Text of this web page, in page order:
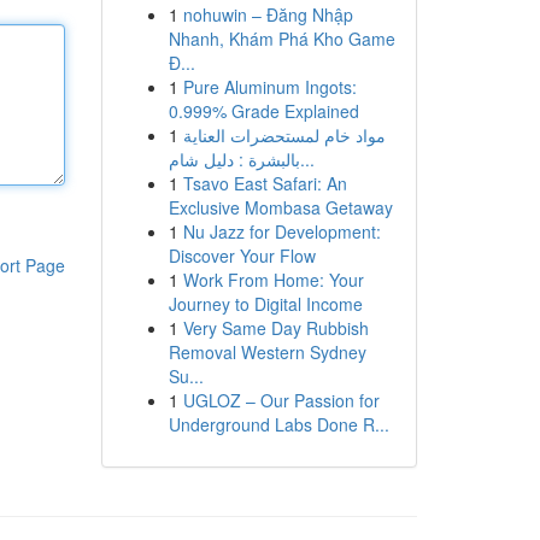
Page
1 nohuwin – Đăng Nhập
Nhanh, Khám Phá Kho Game
Đ...
1 Pure Aluminum Ingots:
0.999% Grade Explained
1 مواد خام لمستحضرات العناية
بالبشرة : دليل شام...
1 Tsavo East Safari: An
Exclusive Mombasa Getaway
1 Nu Jazz for Development:
Discover Your Flow
1 Work From Home: Your
Journey to Digital Income
1 Very Same Day Rubbish
Removal Western Sydney
Su...
1 UGLOZ – Our Passion for
Underground Labs Done R...